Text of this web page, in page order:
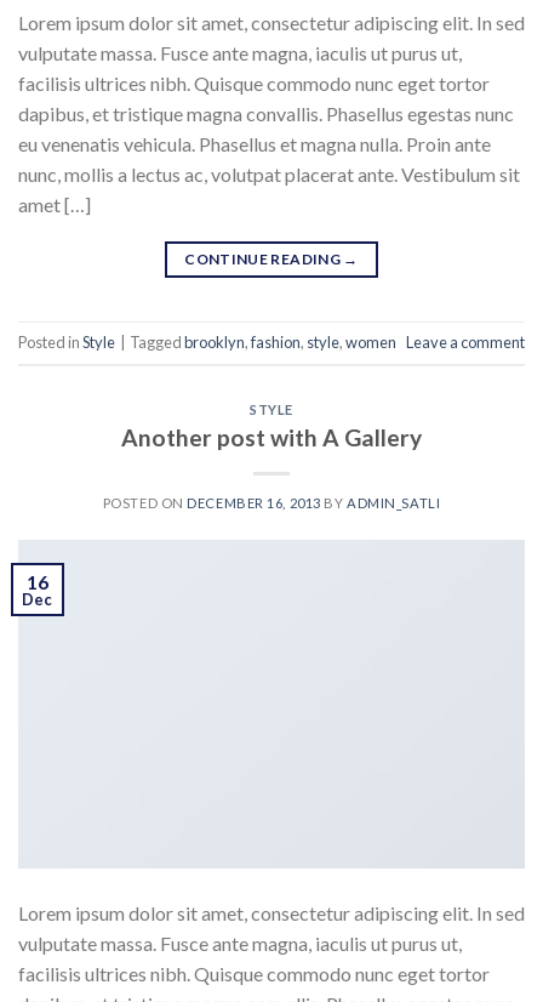
Lorem ipsum dolor sit amet, consectetur adipiscing elit. In sed
vulputate massa. Fusce ante magna, iaculis ut purus ut,
facilisis ultrices nibh. Quisque commodo nunc eget tortor
dapibus, et tristique magna convallis. Phasellus egestas nunc
eu venenatis vehicula. Phasellus et magna nulla. Proin ante
nunc, mollis a lectus ac, volutpat placerat ante. Vestibulum sit
amet […]
CONTINUE READING →
Posted inStyle Taggedbrooklyn,fashion, style,women Leave a comment
STYLE
Another post with A Gallery
POSTED ON DECEMBER 16, 2013 BYADMIN_SATLI
16
Dec
Lorem ipsum dolor sit amet, consectetur adipiscing elit. In sed
vulputate massa. Fusce ante magna, iaculis ut purus ut,
facilisis ultrices nibh. Quisque commodo nunc eget tortor